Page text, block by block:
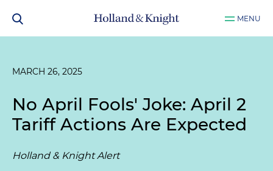
MENU
MARCH 26, 2025
No April Fools' Joke: April 2
Tariff Actions Are Expected
Holland & Knight Alert